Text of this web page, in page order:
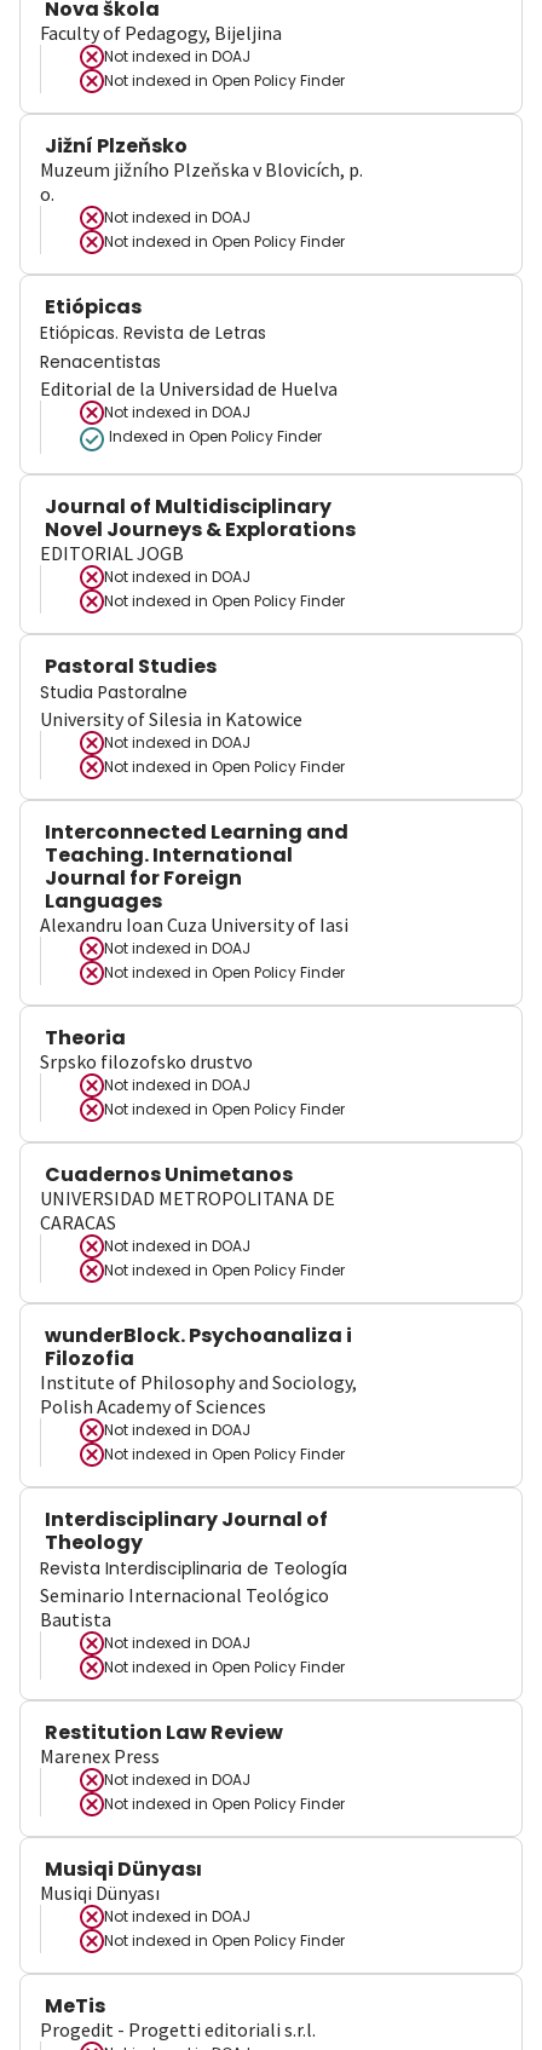
Nova škola
Faculty of Pedagogy, Bijeljina
Not indexed in DOAJ
Not indexed in Open Policy Finder
Jižní Plzeňsko
Muzeum jižního Plzeňska v Blovicích, p.
o.
Not indexed in DOAJ
Not indexed in Open Policy Finder
Etiópicas
Etiópicas. Revista de Letras
Renacentistas
Editorial de la Universidad de Huelva
Not indexed in DOAJ
Indexed in Open Policy Finder
Journal of Multidisciplinary
Novel Journeys & Explorations
EDITORIAL JOGB
Not indexed in DOAJ
Not indexed in Open Policy Finder
Pastoral Studies
Studia Pastoralne
University of Silesia in Katowice
Not indexed in DOAJ
Not indexed in Open Policy Finder
Interconnected Learning and
Teaching. International
Journal for Foreign
Languages
Alexandru Ioan Cuza University of Iasi
Not indexed in DOAJ
Not indexed in Open Policy Finder
Theoria
Srpsko filozofsko drustvo
Not indexed in DOAJ
Not indexed in Open Policy Finder
Cuadernos Unimetanos
UNIVERSIDAD METROPOLITANA DE
CARACAS
Not indexed in DOAJ
Not indexed in Open Policy Finder
wunderBlock. Psychoanaliza i
Filozofia
Institute of Philosophy and Sociology,
Polish Academy of Sciences
Not indexed in DOAJ
Not indexed in Open Policy Finder
Interdisciplinary Journal of
Theology
Revista Interdisciplinaria de Teología
Seminario Internacional Teológico
Bautista
Not indexed in DOAJ
Not indexed in Open Policy Finder
Restitution Law Review
Marenex Press
Not indexed in DOAJ
Not indexed in Open Policy Finder
Musiqi Dünyası
Musiqi Dünyası
Not indexed in DOAJ
Not indexed in Open Policy Finder
MeTis
Progedit - Progetti editoriali s.r.l.